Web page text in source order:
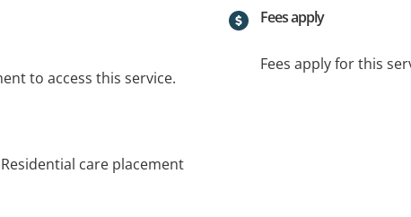
to access this service.
Fees apply
Fees apply for this
care placement